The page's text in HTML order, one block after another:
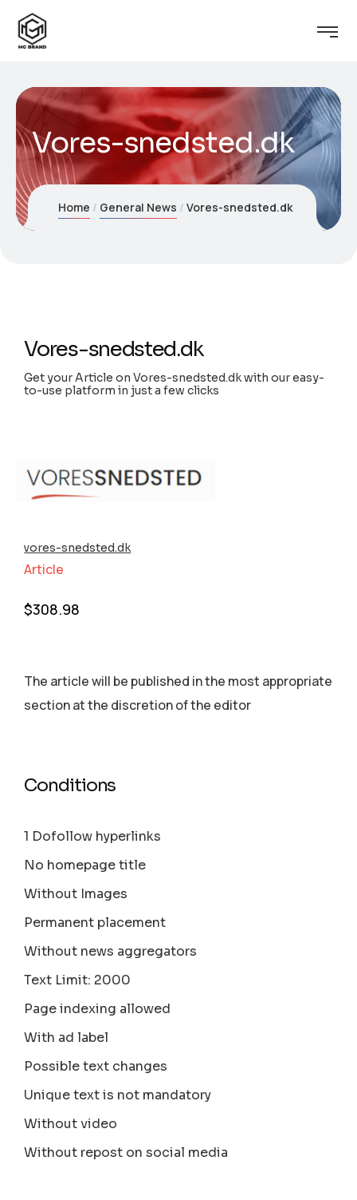
Vores-snedsted.dk
Home General News Vores-snedsted.dk
Vores-snedsted.dk
Get your Article on Vores-snedsted.dk with our easy-
to-use platform in just a few clicks
vores-snedsted.dk
Article
$308.98
The article will be published in the most appropriate
section аt the discretion of the editor
Conditions
1 Dofollow hyperlinks
No homepage title
Without Images
Permanent placement
Without news aggregators
Text Limit: 2000
Page indexing allowed
With ad label
Possible text changes
Unique text is not mandatory
Without video
Without repost on social media